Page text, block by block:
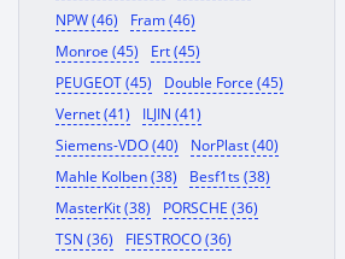
NPW (46)
Fram (46)
Monroe (45)
Ert (45)
PEUGEOT (45)
Double Force (45)
Vernet (41)
ILJIN (41)
Siemens-VDO (40)
NorPlast (40)
Mahle Kolben (38)
Besf1ts (38)
MasterKit (38)
PORSCHE (36)
TSN (36)
FIESTROCO (36)